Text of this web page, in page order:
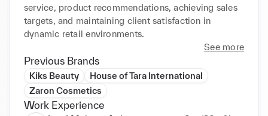
service, product recommendations, achieving sales
targets, and maintaining client satisfaction in
dynamic retail environments.
See more
Previous Brands
Kiks Beauty
House of Tara International
Zaron Cosmetics
Work Experience